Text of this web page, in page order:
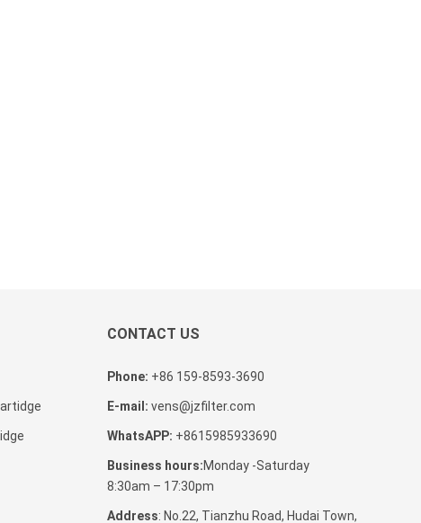
CONTACT US
Phone: +86 159-8593-3690
E-mail: vens@jzfilter.com
WhatsAPP: +8615985933690
Business hours:Monday -Saturday
8:30am – 17:30pm
Address: No.22, Tianzhu Road, Hudai Town,